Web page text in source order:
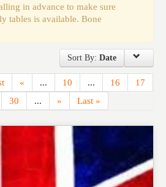
in advance to make sure
tables is available. Bone
Sort By: Date
« ... 10 ... 16
17
30 ... » Last »